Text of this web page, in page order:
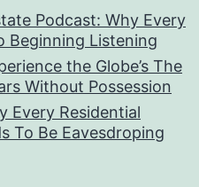
Podcast: Why Every
Beginning Listening
the Globe’s The
Without Possession
Every Residential
To Be Eavesdroping